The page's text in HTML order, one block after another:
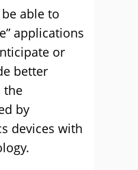
able to
applications
or
better
the
by
devices with